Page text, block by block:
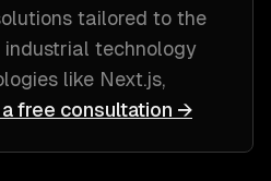
tailored to the
technology
like Next.js,
a free consultation →